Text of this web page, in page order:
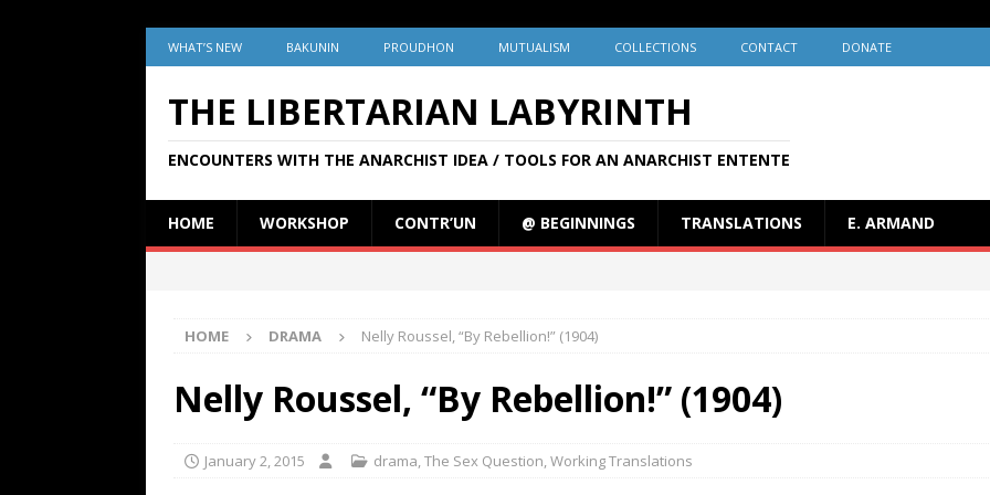
WHAT’S NEW BAKUNIN PROUDHON MUTUALISM COLLECTIONS CONTACT DONATE
THE LIBERTARIAN LABYRINTH
ENCOUNTERS WITH THE ANARCHIST IDEA / TOOLS FOR AN ANARCHIST ENTENTE
HOME WORKSHOP CONTR’UN @ BEGINNINGS TRANSLATIONS E. ARMAND
HOME DRAMA Nelly Roussel, “By Rebellion!” (1904)
Nelly Roussel, “By Rebellion!” (1904)
January 2, 2015 drama,The Sex Question,Working Translations